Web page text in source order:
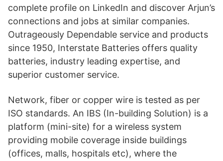
complete profile on LinkedIn and discover Arjun’s
connections and jobs at similar companies.
Outrageously Dependable service and products
since 1950, Interstate Batteries offers quality
batteries, industry leading expertise, and
superior customer service.
Network, fiber or copper wire is tested as per
ISO standards. An IBS (In-building Solution) is a
platform (mini-site) for a wireless system
providing mobile coverage inside buildings
(offices, malls, hospitals etc), where the